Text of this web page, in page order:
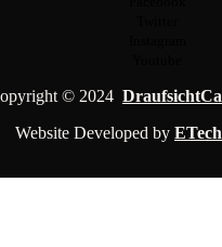
© 2024
Website Developed by